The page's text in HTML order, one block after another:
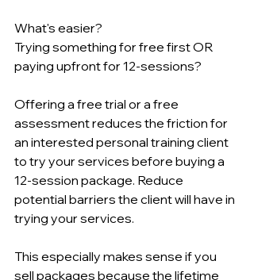
What's easier?
Trying something for free first OR
paying upfront for 12-sessions?
Offering a free trial or a free
assessment reduces the friction for
an interested personal training client
to try your services before buying a
12-session package. Reduce
potential barriers the client will have in
trying your services.
This especially makes sense if you
sell packages because the lifetime